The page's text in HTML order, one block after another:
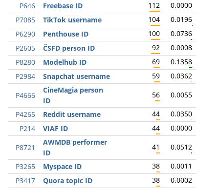
P646
Freebase ID 112
0.0000
P7085
TikTok username 104
0.0196
P6290
Penthouse ID 100
0.0736
P2605
ČSFD person ID 92
0.0008
P8280
Modelhub ID 69
0.1358
P2984
Snapchat username 59 0.0362
P4666
CineMagia person
ID
56 0.0055
P4265 Reddit username 44
0.0350
P214
VIAF ID 44 0.0000
P8721
AWMDB performer
ID
41 0.0512
P3265 Myspace ID 38
0.0011
P3417
Quora topic ID 38 0.0002